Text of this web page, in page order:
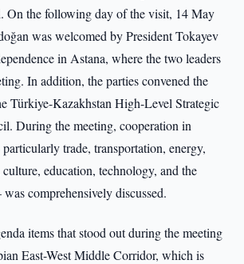
On the following day of the visit, 14 May
was welcomed by President Tokayev
in Astana, where the two leaders
In addition, the parties convened the
Türkiye-Kazakhstan High-Level Strategic
During the meeting, cooperation in
trade, transportation, energy,
education, technology, and the
comprehensively discussed.
items that stood out during the meeting
East-West Middle Corridor, which is